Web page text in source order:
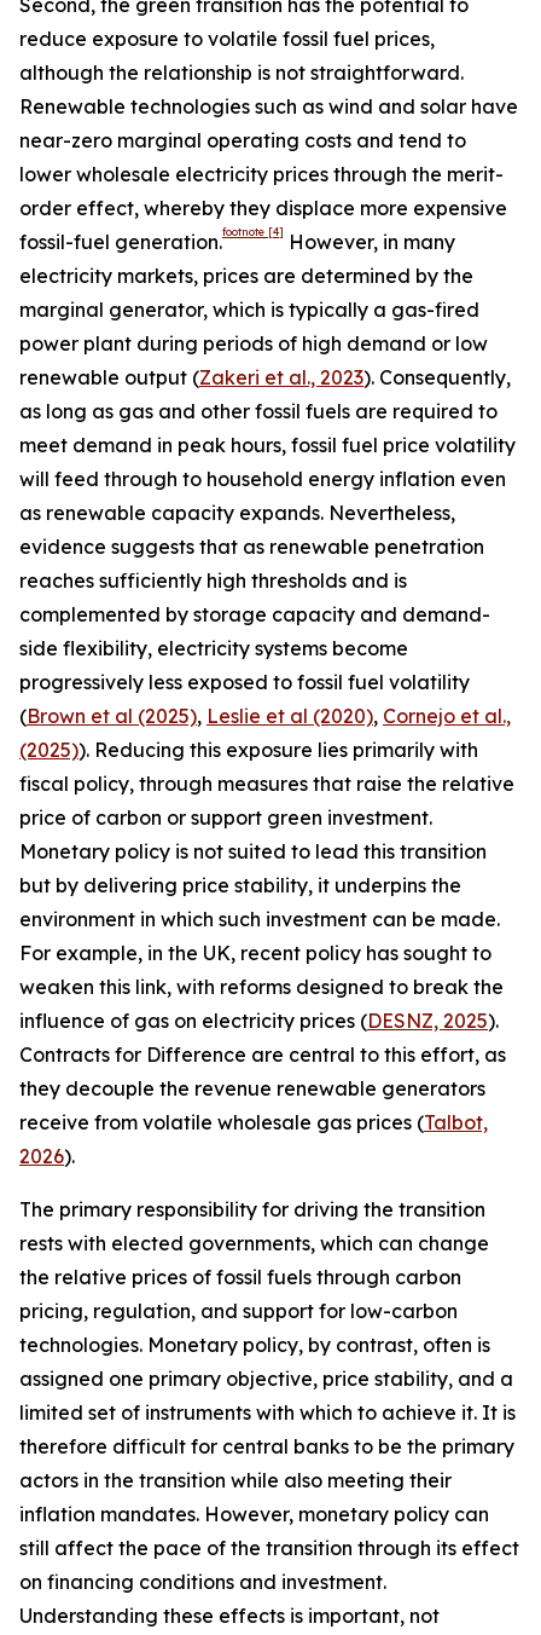
reduce exposure to volatile fossil fuel prices,
although the relationship is not straightforward.
Renewable technologies such as wind and solar have
near-zero marginal operating costs and tend to
lower wholesale electricity prices through the merit-
order effect, whereby they displace more expensive
fossil-fuel generation.footnote [4]
However, in many
electricity markets, prices are determined by the
marginal generator, which is typically a gas-fired
power plant during periods of high demand or low
renewable output (Zakeri et al., 2023). Consequently,
as long as gas and other fossil fuels are required to
meet demand in peak hours, fossil fuel price volatility
will feed through to household energy inflation even
as renewable capacity expands. Nevertheless,
evidence suggests that as renewable penetration
reaches sufficiently high thresholds and is
complemented by storage capacity and demand-
side flexibility, electricity systems become
progressively less exposed to fossil fuel volatility
(Brown et al (2025), Leslie et al (2020), Cornejo et al.,
(2025)). Reducing this exposure lies primarily with
fiscal policy, through measures that raise the relative
price of carbon or support green investment.
Monetary policy is not suited to lead this transition
but by delivering price stability, it underpins the
environment in which such investment can be made.
For example, in the UK, recent policy has sought to
weaken this link, with reforms designed to break the
influence of gas on electricity prices (DESNZ, 2025).
Contracts for Difference are central to this effort, as
they decouple the revenue renewable generators
receive from volatile wholesale gas prices (Talbot,
2026).
The primary responsibility for driving the transition
rests with elected governments, which can change
the relative prices of fossil fuels through carbon
pricing, regulation, and support for low-carbon
technologies. Monetary policy, by contrast, often is
assigned one primary objective, price stability, and a
limited set of instruments with which to achieve it. It is
therefore difficult for central banks to be the primary
actors in the transition while also meeting their
inflation mandates. However, monetary policy can
still affect the pace of the transition through its effect
on financing conditions and investment.
Understanding these effects is important, not